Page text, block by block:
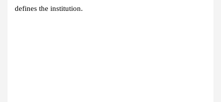
defines the institution.